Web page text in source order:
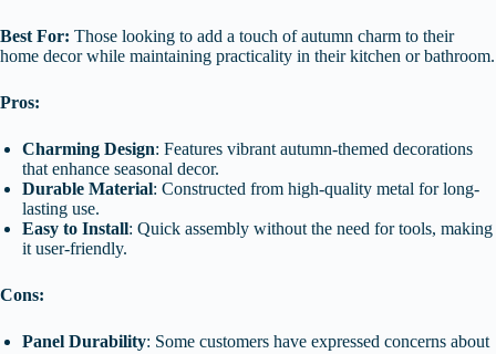
Best For: Those looking to add a touch of autumn charm to their
home decor while maintaining practicality in their kitchen or bathroom.
Pros:
Charming Design: Features vibrant autumn-themed decorations
that enhance seasonal decor.
Durable Material: Constructed from high-quality metal for long-
lasting use.
Easy to Install: Quick assembly without the need for tools, making
it user-friendly.
Cons:
Panel Durability: Some customers have expressed concerns about